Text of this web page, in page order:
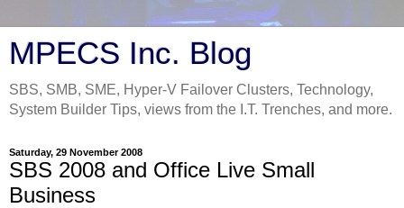
MPECS Inc. Blog
SBS, SMB, SME, Hyper-V Failover Clusters, Technology,
System Builder Tips, views from the I.T. Trenches, and more.
Saturday, 29 November 2008
SBS 2008 and Office Live Small
Business